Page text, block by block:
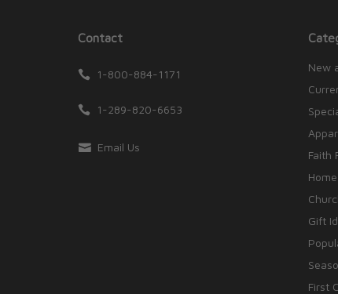
Contact
1-800-884-1171
1-289-820-6653
Email Us
New
Faith
Gift
First